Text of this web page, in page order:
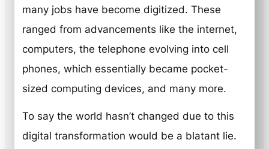
many jobs have become digitized. These
ranged from advancements like the internet,
computers, the telephone evolving into cell
phones, which essentially became pocket-
sized computing devices, and many more.
To say the world hasn’t changed due to this
digital transformation would be a blatant lie.